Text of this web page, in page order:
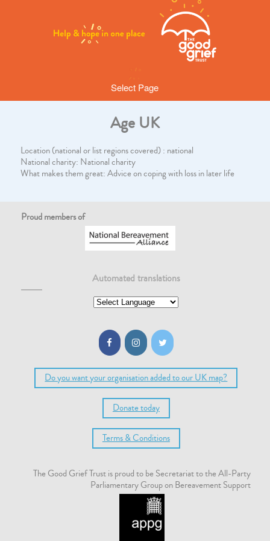
Select Page
Age UK
Location (national or list regions covered) : national
National charity: National charity
What makes them great: Advice on coping with loss in later life
Proud members of
Automated translations
Do you want your organisation added to our UK map?
Donate today
Terms & Conditions
The Good Grief Trust is proud to be Secretariat to the All-Party
Parliamentary Group on Bereavement Support